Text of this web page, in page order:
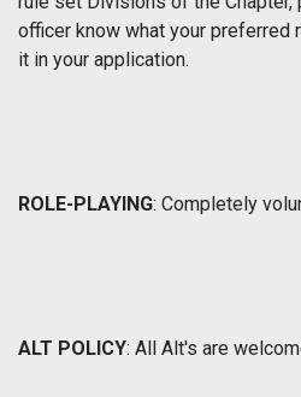
officer know what your preferred
it in your application.
ROLE-PLAYING: Completely
ALT POLICY: All Alt's are